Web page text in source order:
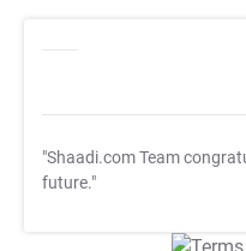
"Shaadi.com Team
future."